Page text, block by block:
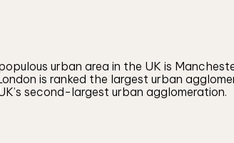
urban area in the UK is
is ranked the largest urban
second-largest urban agglomeration.